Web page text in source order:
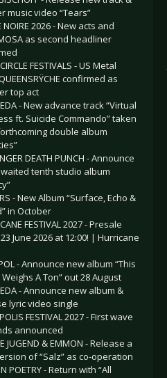
music video “Tears”
NOIRE 2026 - New acts and
as second headliner
FESTIVALS - US Metal
confirmed as
top act
- New advance track “Virtual
ft. Suicide Commando” taken
double album
DEATH PUNCH - Announce
tenth studio album
- New Album “Surface, Echo &
in October
FESTIVAL 2027 - Presale
June 2026 at 12:00! | Hurricane
- Announce new album “This
A Ton” out 28 August
- Announce new album &
lyric video single
FESTIVAL 2027 - First wave
announced
JUGEND & EMMON - Release a
of “Salz” as co-operation
POETRY - Return with “All